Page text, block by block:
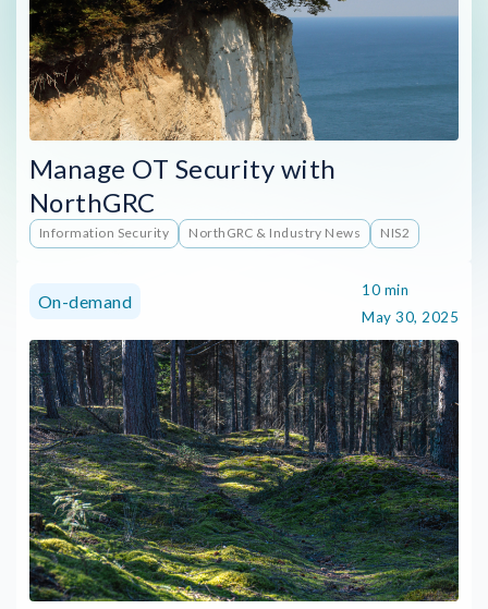
Manage OT Security with
NorthGRC
Information Security NorthGRC & Industry News NIS2
On-demand
10 min
May 30, 2025